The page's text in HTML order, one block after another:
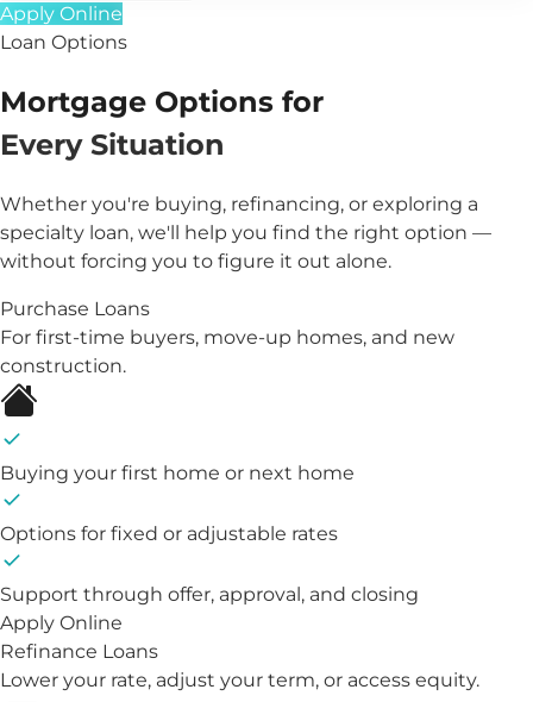
Apply Online
Loan Options
Mortgage Options for
Every Situation
Whether you're buying, refinancing, or exploring a
specialty loan, we'll help you find the right option —
without forcing you to figure it out alone.
Purchase Loans
For first-time buyers, move-up homes, and new
construction.
Buying your first home or next home
Options for fixed or adjustable rates
Support through offer, approval, and closing
Apply Online
Refinance Loans
Lower your rate, adjust your term, or access equity.